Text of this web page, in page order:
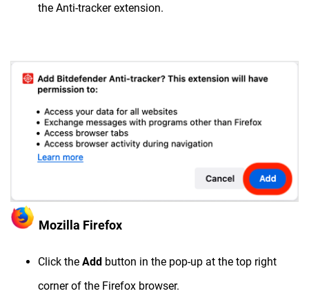
the Anti-tracker extension.
Mozilla Firefox
Click the Add button in the pop-up at the top right
corner of the Firefox browser.